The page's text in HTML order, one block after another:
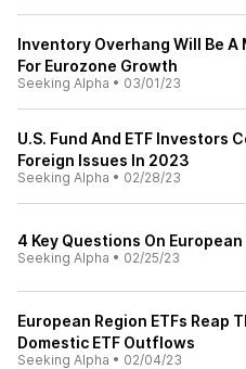
Inventory Overhang Will Be A
For Eurozone Growth
Seeking Alpha • 03/01/23
U.S. Fund And ETF Investors
Foreign Issues In 2023
Seeking Alpha • 02/28/23
4 Key Questions On
Seeking Alpha • 02/25/23
European Region ETFs Reap
Domestic ETF Outflows
Seeking Alpha • 02/04/23